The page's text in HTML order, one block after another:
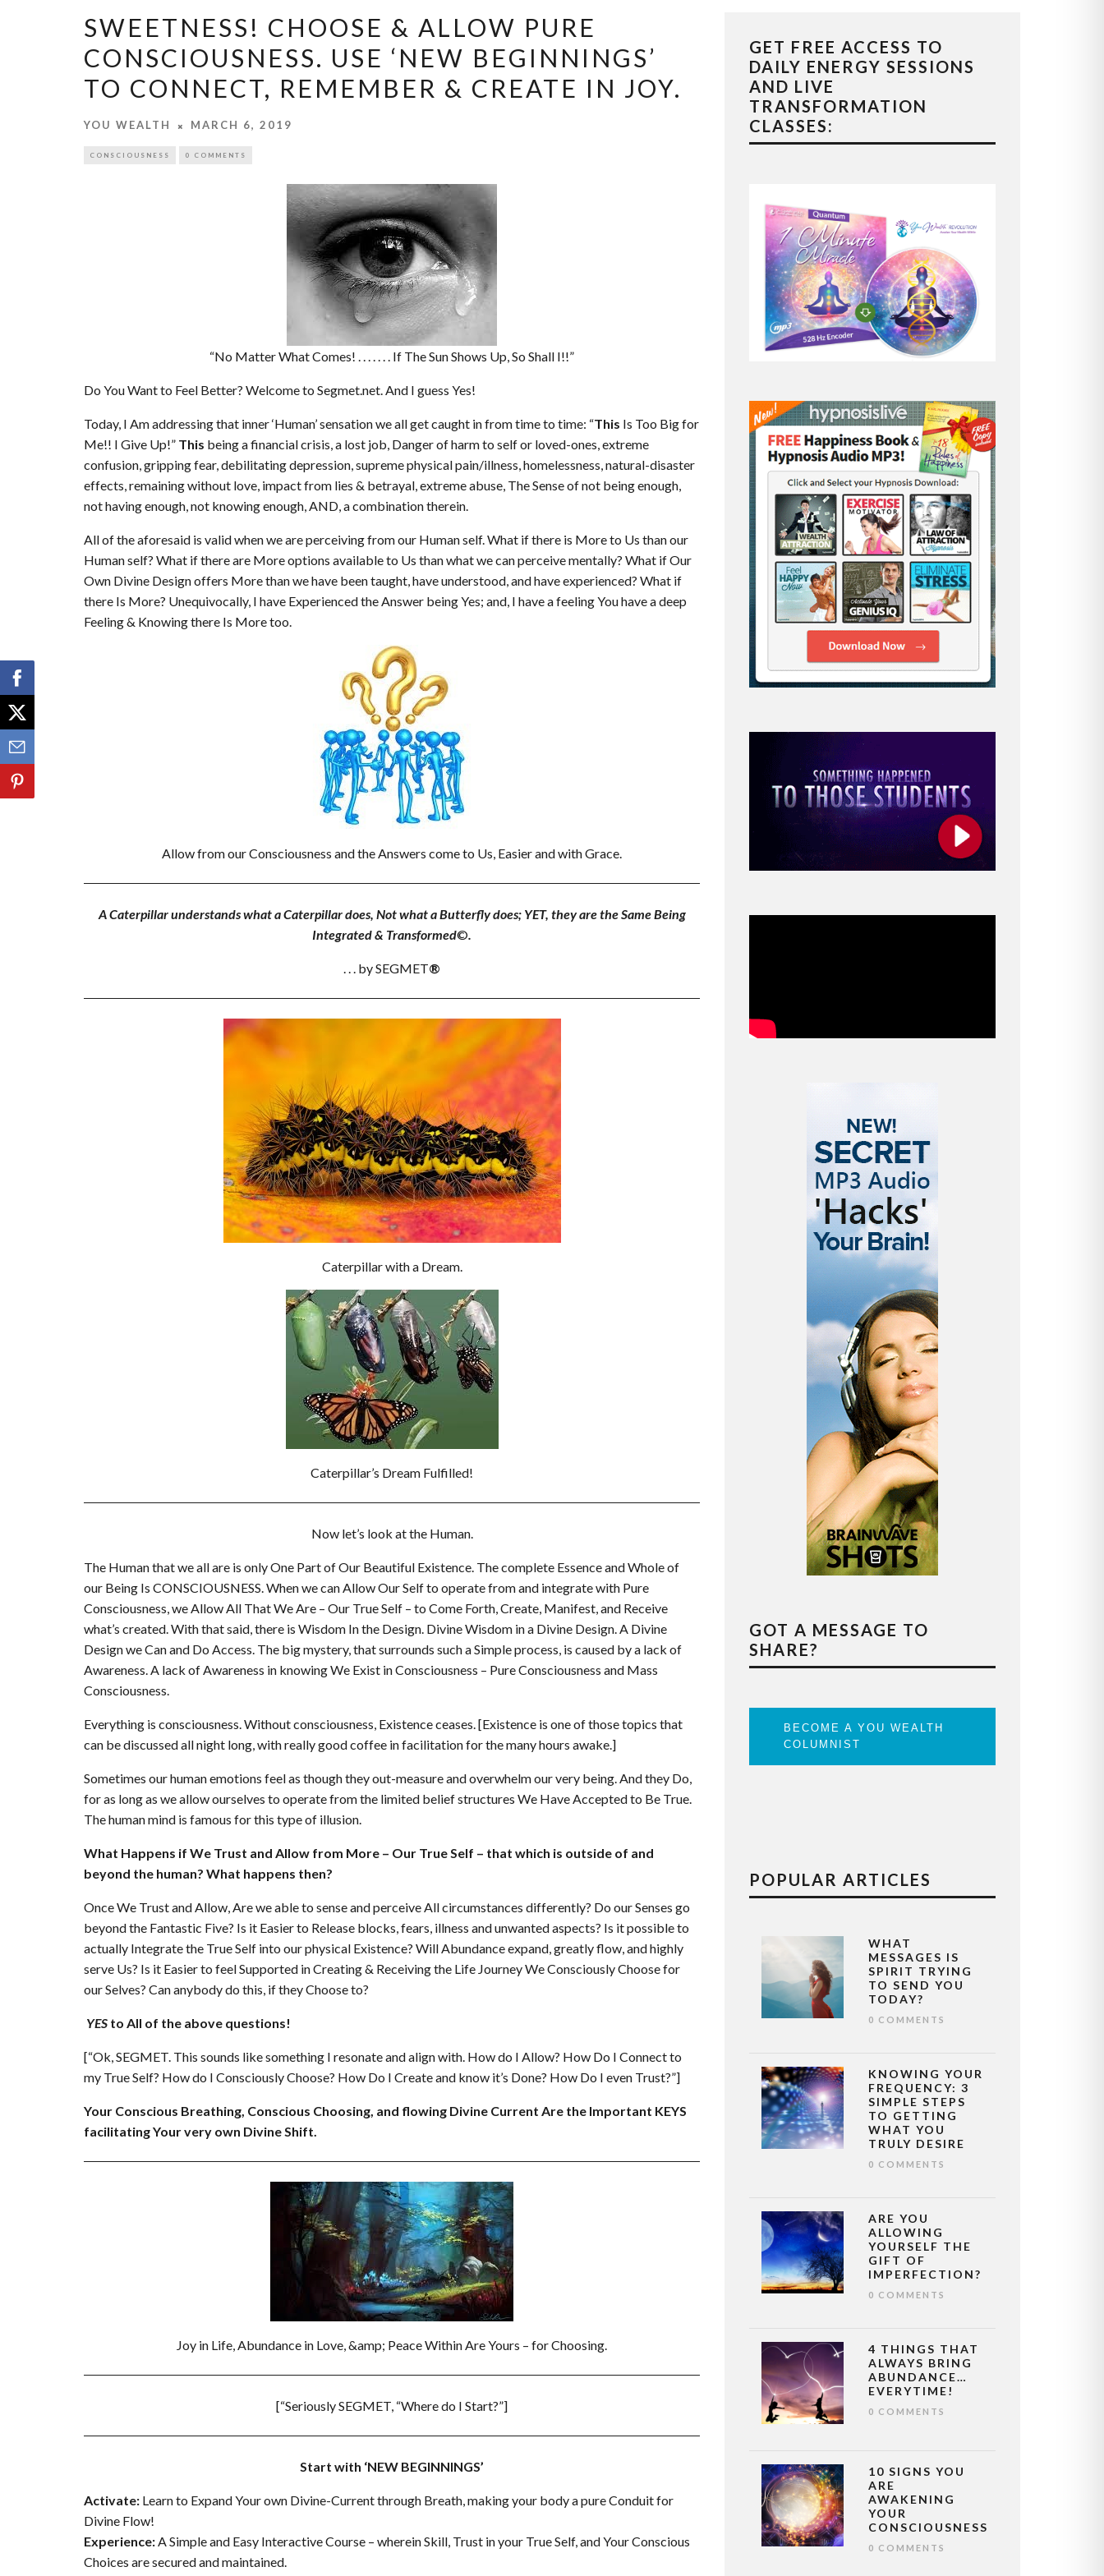
SWEETNESS! CHOOSE & ALLOW PURE
CONSCIOUSNESS. USE ‘NEW BEGINNINGS’
TO CONNECT, REMEMBER & CREATE IN JOY.
YOU WEALTH MARCH 6, 2019
CONSCIOUSNESS 0 COMMENTS
“No Matter What Comes! . . . . . . . If The Sun Shows Up, So Shall I!!”
Do You Want to Feel Better? Welcome to Segmet.net. And I guess Yes!
Today, I Am addressing that inner ‘Human’ sensation we all get caught in from time to time: “This Is Too Big for
Me!! I Give Up!” This being a financial crisis, a lost job, Danger of harm to self or loved-ones, extreme
confusion, gripping fear, debilitating depression, supreme physical pain/illness, homelessness, natural-disaster
effects, remaining without love, impact from lies & betrayal, extreme abuse, The Sense of not being enough,
not having enough, not knowing enough, AND, a combination therein.
All of the aforesaid is valid when we are perceiving from our Human self. What if there is More to Us than our
Human self? What if there are More options available to Us than what we can perceive mentally? What if Our
Own Divine Design offers More than we have been taught, have understood, and have experienced? What if
there Is More? Unequivocally, I have Experienced the Answer being Yes; and, I have a feeling You have a deep
Feeling & Knowing there Is More too.
Allow from our Consciousness and the Answers come to Us, Easier and with Grace.
A Caterpillar understands what a Caterpillar does, Not what a Butterfly does; YET, they are the Same Being
Integrated & Transformed©.
. . . by SEGMET®
Caterpillar with a Dream.
Caterpillar’s Dream Fulfilled!
Now let’s look at the Human.
The Human that we all are is only One Part of Our Beautiful Existence. The complete Essence and Whole of
our Being Is CONSCIOUSNESS. When we can Allow Our Self to operate from and integrate with Pure
Consciousness, we Allow All That We Are – Our True Self – to Come Forth, Create, Manifest, and Receive
what’s created. With that said, there is Wisdom In the Design. Divine Wisdom in a Divine Design. A Divine
Design we Can and Do Access. The big mystery, that surrounds such a Simple process, is caused by a lack of
Awareness. A lack of Awareness in knowing We Exist in Consciousness – Pure Consciousness and Mass
Consciousness.
Everything is consciousness. Without consciousness, Existence ceases. [Existence is one of those topics that
can be discussed all night long, with really good coffee in facilitation for the many hours awake.]
Sometimes our human emotions feel as though they out-measure and overwhelm our very being. And they Do,
for as long as we allow ourselves to operate from the limited belief structures We Have Accepted to Be True.
The human mind is famous for this type of illusion.
What Happens if We Trust and Allow from More – Our True Self – that which is outside of and
beyond the human? What happens then?
Once We Trust and Allow, Are we able to sense and perceive All circumstances differently? Do our Senses go
beyond the Fantastic Five? Is it Easier to Release blocks, fears, illness and unwanted aspects? Is it possible to
actually Integrate the True Self into our physical Existence? Will Abundance expand, greatly flow, and highly
serve Us? Is it Easier to feel Supported in Creating & Receiving the Life Journey We Consciously Choose for
our Selves? Can anybody do this, if they Choose to?
YES to All of the above questions!
[“Ok, SEGMET. This sounds like something I resonate and align with. How do I Allow? How Do I Connect to
my True Self? How do I Consciously Choose? How Do I Create and know it’s Done? How Do I even Trust?”]
Your Conscious Breathing, Conscious Choosing, and flowing Divine Current Are the Important KEYS
facilitating Your very own Divine Shift.
Joy in Life, Abundance in Love, &amp; Peace Within Are Yours – for Choosing.
[“Seriously SEGMET, “Where do I Start?”]
Start with ‘NEW BEGINNINGS’
Activate: Learn to Expand Your own Divine-Current through Breath, making your body a pure Conduit for
Divine Flow!
Experience:A Simple and Easy Interactive Course – wherein Skill, Trust in your True Self, and Your Conscious
Choices are secured and maintained.
GET FREE ACCESS TO
DAILY ENERGY SESSIONS
AND LIVE
TRANSFORMATION
CLASSES:
GOT A MESSAGE TO
SHARE?
BECOME A YOU WEALTH
COLUMNIST
POPULAR ARTICLES
WHAT
MESSAGES IS
SPIRIT TRYING
TO SEND YOU
TODAY?
0 COMMENTS
KNOWING YOUR
FREQUENCY: 3
SIMPLE STEPS
TO GETTING
WHAT YOU
TRULY DESIRE
0 COMMENTS
ARE YOU
ALLOWING
YOURSELF THE
GIFT OF
IMPERFECTION?
0 COMMENTS
4 THINGS THAT
ALWAYS BRING
ABUNDANCE…
EVERYTIME!
0 COMMENTS
10 SIGNS YOU
ARE
AWAKENING
YOUR
CONSCIOUSNESS
0 COMMENTS